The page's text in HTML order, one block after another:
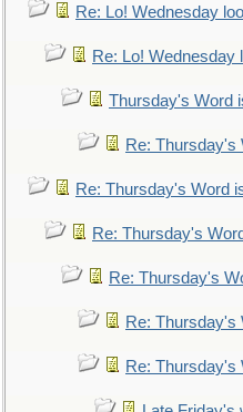
Re: Lo! Wednesday
Re: Lo! Wednesday
Thursday's Word
Re: Thursday's
Re: Thursday's Word
Re: Thursday's
Re: Thursday's
Re: Thursday's
Re: Thursday's